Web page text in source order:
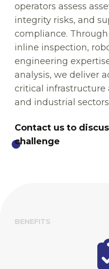
operators assess
integrity risks, and
compliance.
inline inspection,
engineering
analysis, we deliver
critical infrastructure
and industrial
Contact us to
challenge
BENEFITS